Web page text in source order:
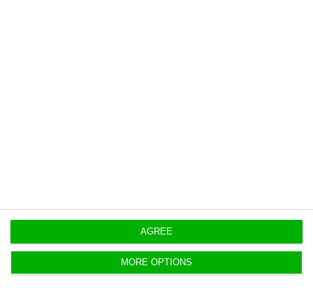
MORE OPTIONS
AGREE
significantly below the European average of 1.7%.